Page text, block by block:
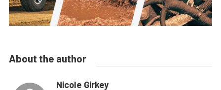
About the author
Nicole Girkey